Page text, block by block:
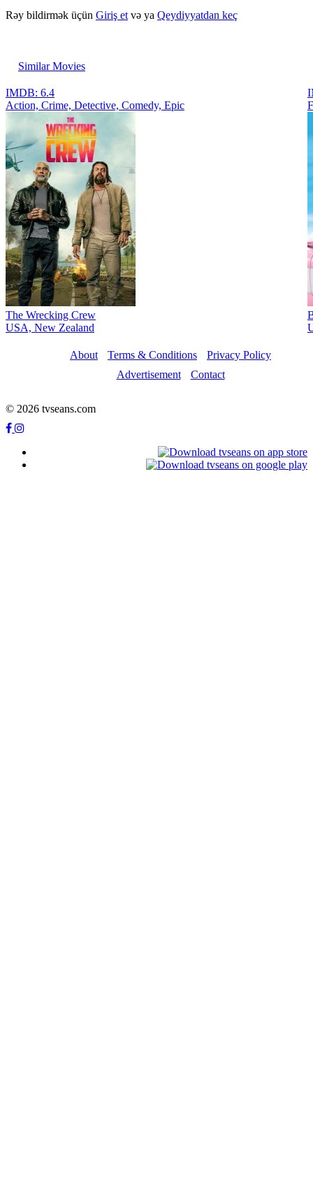
Rəy bildirmək üçün Giriş et və ya Qeydiyyatdan keç
Similar Movies
IMDB: 6.4
Action, Crimе, Detective, Comedy, Epic
The Wrecking Crew
USA, New Zealand
About Terms & Conditions
Privacy Policy
Advertisement
Contact
© 2026 tvseans.com